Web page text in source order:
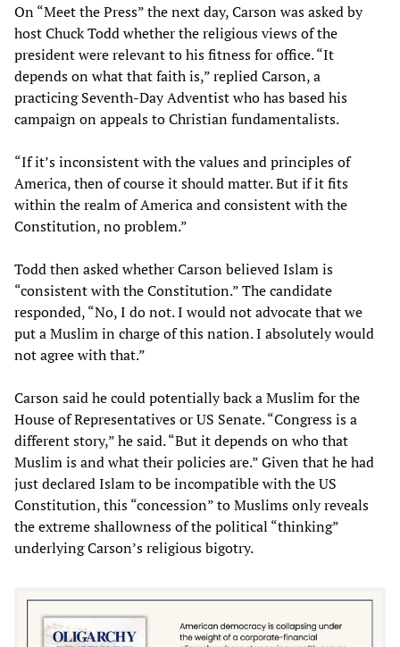
On “Meet the Press” the next day, Carson was asked by
host Chuck Todd whether the religious views of the
president were relevant to his fitness for office. “It
depends on what that faith is,” replied Carson, a
practicing Seventh-Day Adventist who has based his
campaign on appeals to Christian fundamentalists.
“If it’s inconsistent with the values and principles of
America, then of course it should matter. But if it fits
within the realm of America and consistent with the
Constitution, no problem.”
Todd then asked whether Carson believed Islam is
“consistent with the Constitution.” The candidate
responded, “No, I do not. I would not advocate that we
put a Muslim in charge of this nation. I absolutely would
not agree with that.”
Carson said he could potentially back a Muslim for the
House of Representatives or US Senate. “Congress is a
different story,” he said. “But it depends on who that
Muslim is and what their policies are.” Given that he had
just declared Islam to be incompatible with the US
Constitution, this “concession” to Muslims only reveals
the extreme shallowness of the political “thinking”
underlying Carson’s religious bigotry.